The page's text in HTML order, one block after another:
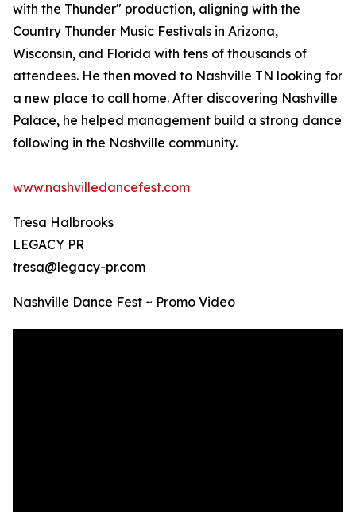
with the Thunder" production, aligning with the
Country Thunder Music Festivals in Arizona,
Wisconsin, and Florida with tens of thousands of
attendees. He then moved to Nashville TN looking for
a new place to call home. After discovering Nashville
Palace, he helped management build a strong dance
following in the Nashville community.
www.nashvilledancefest.com
Tresa Halbrooks
LEGACY PR
tresa@legacy-pr.com
Nashville Dance Fest ~ Promo Video